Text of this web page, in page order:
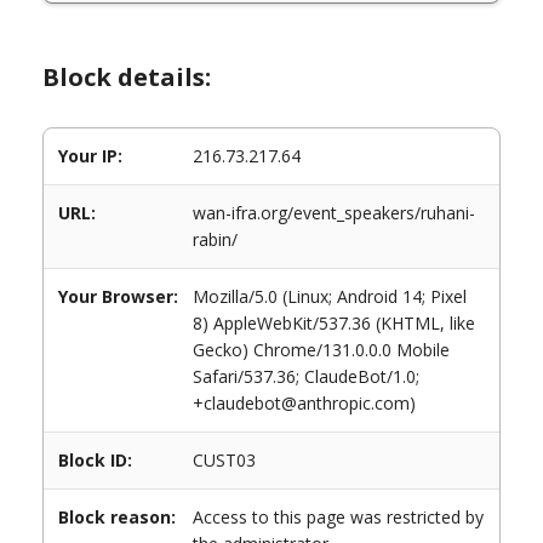
Block details:
Your IP: 216.73.217.64
URL:
wan-ifra.org/event_speakers/ruhani-
rabin/
Your Browser:
Mozilla/5.0 (Linux; Android 14; Pixel
8) AppleWebKit/537.36 (KHTML, like
Gecko) Chrome/131.0.0.0 Mobile
Safari/537.36; ClaudeBot/1.0;
+claudebot@anthropic.com)
Block ID: CUST03
Block reason:
Access to this page was restricted by